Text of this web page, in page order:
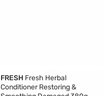
FRESH Fresh Herbal
Conditioner Restoring &